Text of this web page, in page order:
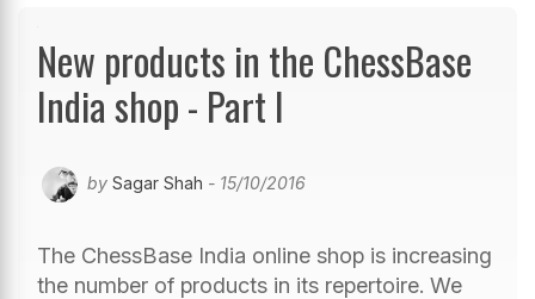
New products in the ChessBase
India shop - Part I
by Sagar Shah - 15/10/2016
The ChessBase India online shop is increasing
the number of products in its repertoire. We